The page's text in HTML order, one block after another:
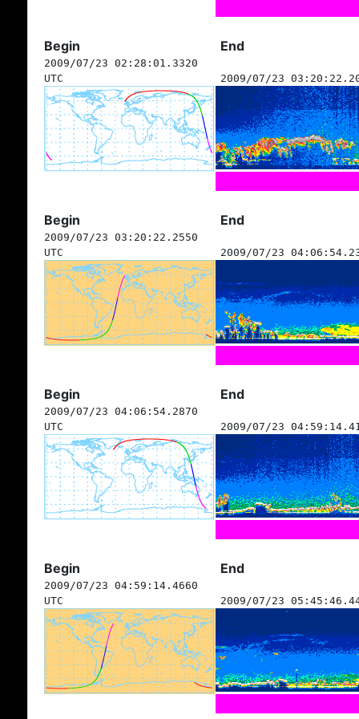
Begin End
2009/07/23 02:28:01.3320
UTC
2009/07/23
Begin End
2009/07/23 03:20:22.2550
UTC
2009/07/23
Begin End
2009/07/23 04:06:54.2870
UTC
2009/07/23
Begin End
2009/07/23 04:59:14.4660
UTC
2009/07/23